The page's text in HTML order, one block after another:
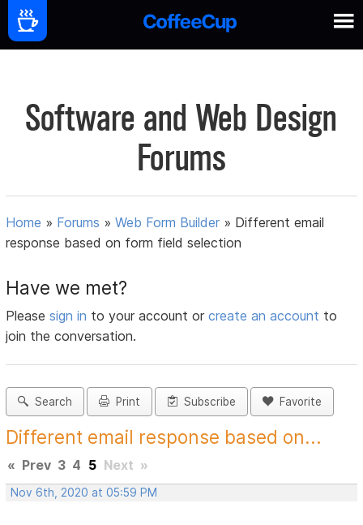
Software and Web Design
Forums
Home » Forums »Web Form Builder » Different email
response based on form field selection
Have we met?
Pleasesign in to your account orcreate an account to
join the conversation.
Search Print Subscribe Favorite
Different email response based on...
« Prev 3 4 5 Next »
Nov 6th, 2020 at 05:59 PM